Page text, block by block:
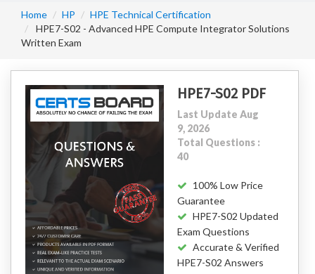
Home HP
HPE Technical Certification
HPE7-S02 - Advanced HPE Compute Integrator Solutions
Written Exam
HPE7-S02 PDF
Last Update Aug
9, 2026
Total Questions :
40
100% Low Price
Guarantee
HPE7-S02 Updated
Exam Questions
Accurate & Verified
HPE7-S02 Answers